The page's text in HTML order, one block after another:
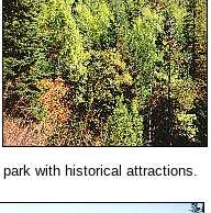
with historical attractions.